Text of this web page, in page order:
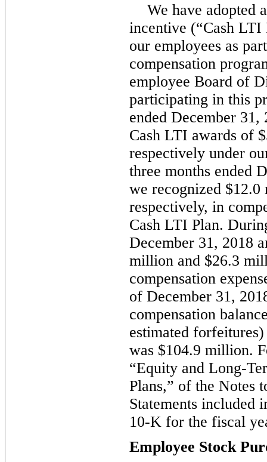
We have adopted
incentive (“Cash
our employees as
compensation
employee Board of
participating in this
ended December 31,
Cash LTI awards of
respectively under
three months ended
we recognized $12.0
respectively, in
Cash LTI Plan.
December 31, 2018
million and $26.3
compensation
of December 31,
compensation
estimated
was $104.9 million.
“Equity and Long-
Plans,” of the Notes
Statements included
10-K for the fiscal
Employee Stock